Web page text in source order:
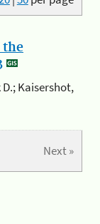
the
D.; Kaisershot,
Next »